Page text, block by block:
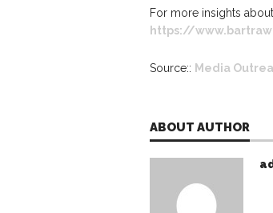
For more insights
https://
Source:: Media
ABOUT AUTHOR